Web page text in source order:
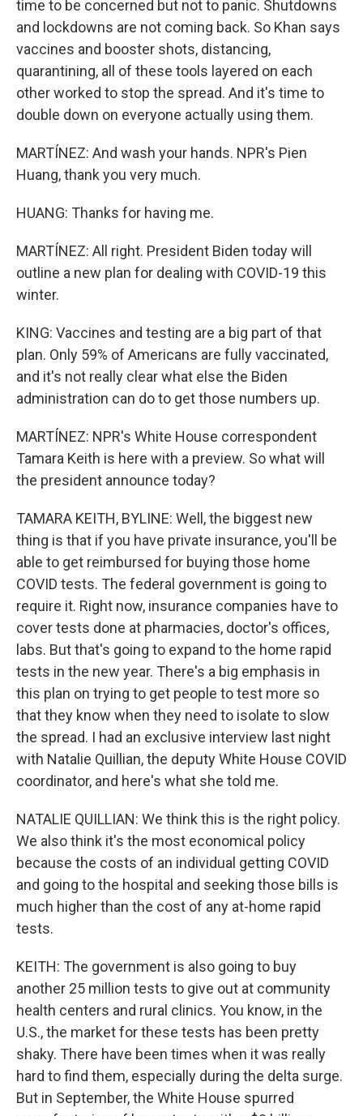
time to be concerned but not to panic. Shutdowns
and lockdowns are not coming back. So Khan says
vaccines and booster shots, distancing,
quarantining, all of these tools layered on each
other worked to stop the spread. And it's time to
double down on everyone actually using them.
MARTÍNEZ: And wash your hands. NPR's Pien
Huang, thank you very much.
HUANG: Thanks for having me.
MARTÍNEZ: All right. President Biden today will
outline a new plan for dealing with COVID-19 this
winter.
KING: Vaccines and testing are a big part of that
plan. Only 59% of Americans are fully vaccinated,
and it's not really clear what else the Biden
administration can do to get those numbers up.
MARTÍNEZ: NPR's White House correspondent
Tamara Keith is here with a preview. So what will
the president announce today?
TAMARA KEITH, BYLINE: Well, the biggest new
thing is that if you have private insurance, you'll be
able to get reimbursed for buying those home
COVID tests. The federal government is going to
require it. Right now, insurance companies have to
cover tests done at pharmacies, doctor's offices,
labs. But that's going to expand to the home rapid
tests in the new year. There's a big emphasis in
this plan on trying to get people to test more so
that they know when they need to isolate to slow
the spread. I had an exclusive interview last night
with Natalie Quillian, the deputy White House COVID
coordinator, and here's what she told me.
NATALIE QUILLIAN: We think this is the right policy.
We also think it's the most economical policy
because the costs of an individual getting COVID
and going to the hospital and seeking those bills is
much higher than the cost of any at-home rapid
tests.
KEITH: The government is also going to buy
another 25 million tests to give out at community
health centers and rural clinics. You know, in the
U.S., the market for these tests has been pretty
shaky. There have been times when it was really
hard to find them, especially during the delta surge.
But in September, the White House spurred